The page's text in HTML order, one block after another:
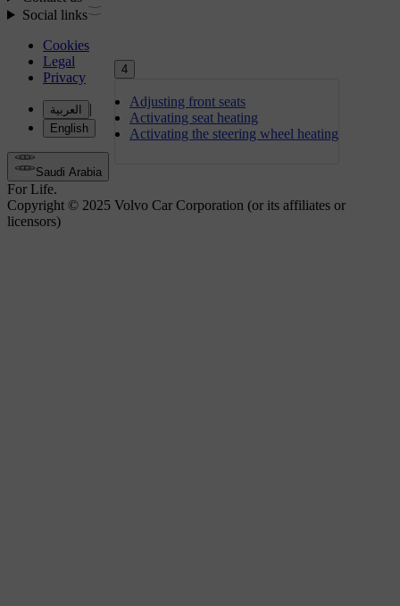
4
Adjusting front seats
Activating seat heating
Activating the steering wheel heating